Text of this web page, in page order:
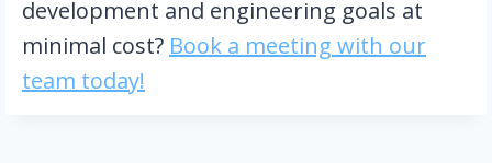
development and engineering goals at
minimal cost? Book a meeting with our
team today!